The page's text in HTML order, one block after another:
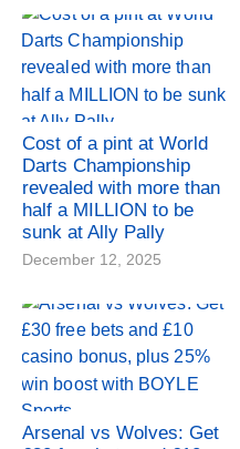
Cost of a pint at World
Darts Championship
revealed with more than
half a MILLION to be
sunk at Ally Pally
December 12, 2025
Arsenal vs Wolves: Get